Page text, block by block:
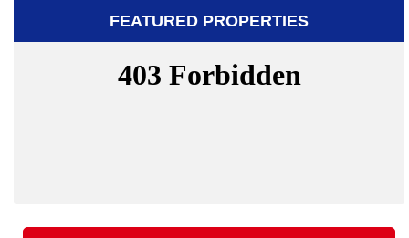
FEATURED PROPERTIES